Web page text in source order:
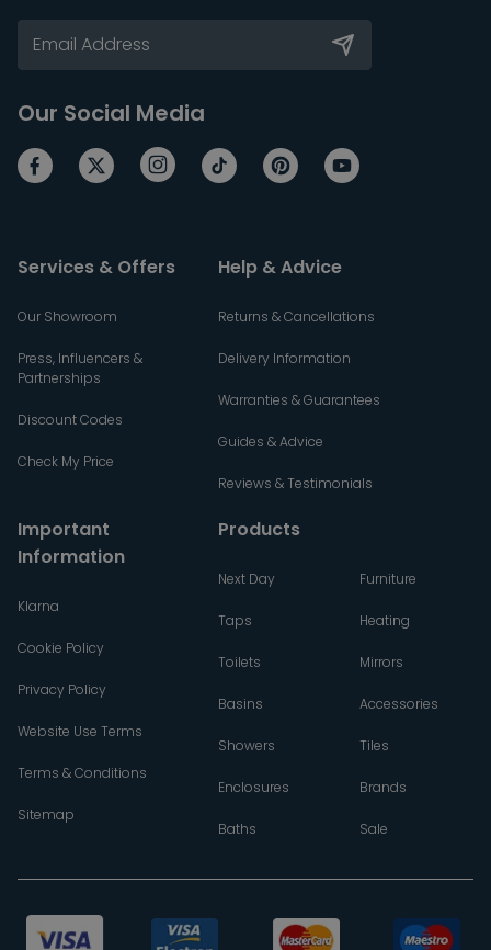
Our Social Media
Services & Offers
Our Showroom
Press, Influencers &
Partnerships
Discount Codes
Check My Price
Help & Advice
Returns & Cancellations
Delivery Information
Warranties & Guarantees
Guides & Advice
Reviews & Testimonials
Important
Information
Klarna
Cookie Policy
Privacy Policy
Website Use Terms
Terms & Conditions
Sitemap
Products
Next Day
Taps
Toilets
Basins
Showers
Enclosures
Baths
Furniture
Heating
Mirrors
Accessories
Tiles
Brands
Sale